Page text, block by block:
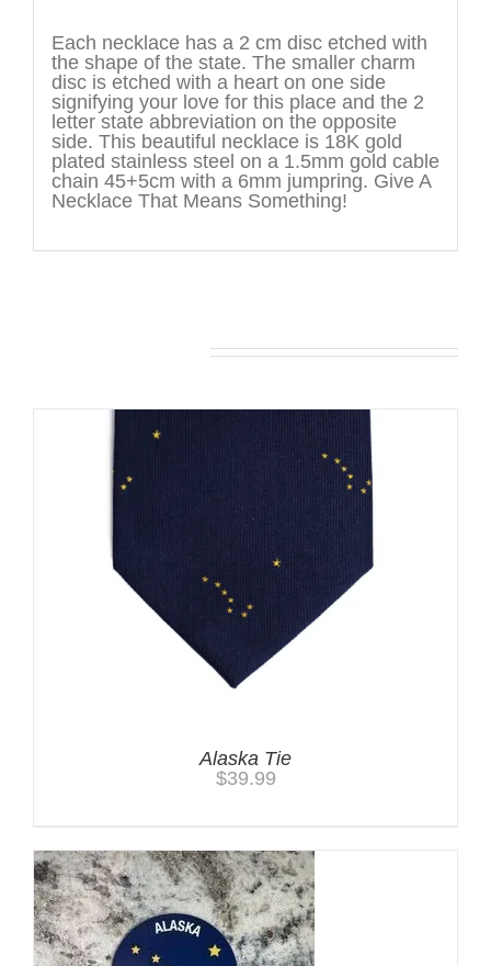
Each necklace has a 2 cm disc etched with
the shape of the state. The smaller charm
disc is etched with a heart on one side
signifying your love for this place and the 2
letter state abbreviation on the opposite
side. This beautiful necklace is 18K gold
plated stainless steel on a 1.5mm gold cable
chain 45+5cm with a 6mm jumpring. Give A
Necklace That Means Something!
Alaska Tie
$39.99